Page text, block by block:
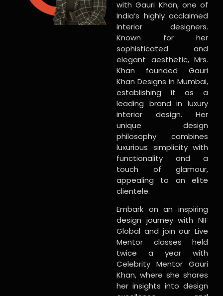
with Gauri Khan, one of
India’s highly acclaimed
interior designers.
Known for her
sophisticated and
elegant aesthetic, Mrs.
Khan founded Gauri
Khan Designs in Mumbai,
establishing it as a
leading brand in luxury
interior design. Her
unique design
philosophy combines
luxurious simplicity with
functionality and a
touch of glamour,
appealing to an elite
clientele.
Embark on an inspiring
design journey with NIF
Global and join our Live
Mentor classes held
twice a year with
Celebrity Mentor Gauri
Khan, where she shares
her insights into design